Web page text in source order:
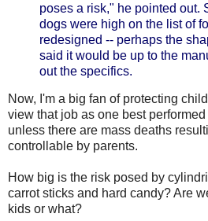
poses a risk," he pointed out.
dogs were high on the list of
redesigned -- perhaps the
said it would be up to the
out the specifics.
Now, I'm a big fan of protecting
view that job as one best
unless there are mass deaths
controllable by parents.
How big is the risk posed by
carrot sticks and hard candy? Are
kids or what?